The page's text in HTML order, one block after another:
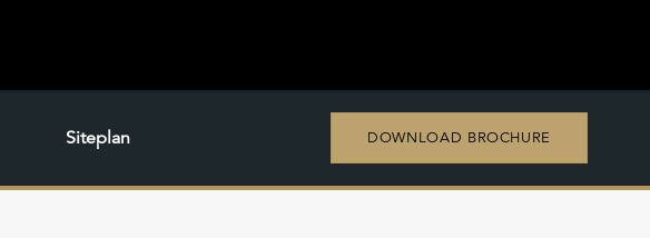
Siteplan DOWNLOAD BROCHURE